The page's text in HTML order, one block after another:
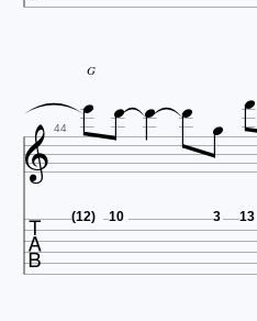
G
 44 
 (12) 10 3 13